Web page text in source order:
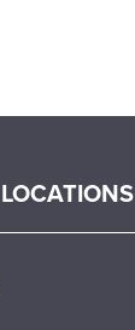
LOCATIONS